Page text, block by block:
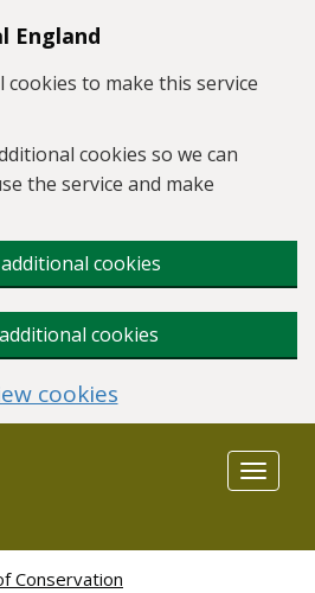
England
cookies to make this service
cookies so we can
the service and make
cookies
cookies
cookies
Toggle
Conservation